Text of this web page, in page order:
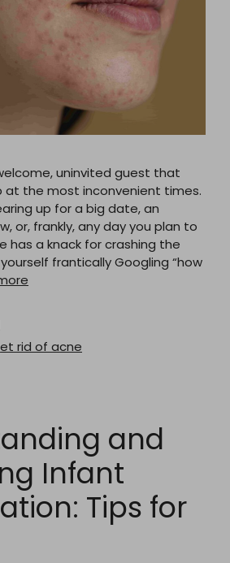
uninvited guest that
at the most inconvenient times.
up for a big date, an
or, frankly, any day you plan to
has a knack for crashing the
frantically Googling “how
rid of acne
and
Infant
Tips for